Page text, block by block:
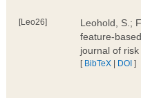
[Leo26]
Leohold, S.;
feature-
journal of
[ BibTeX | DOI ]